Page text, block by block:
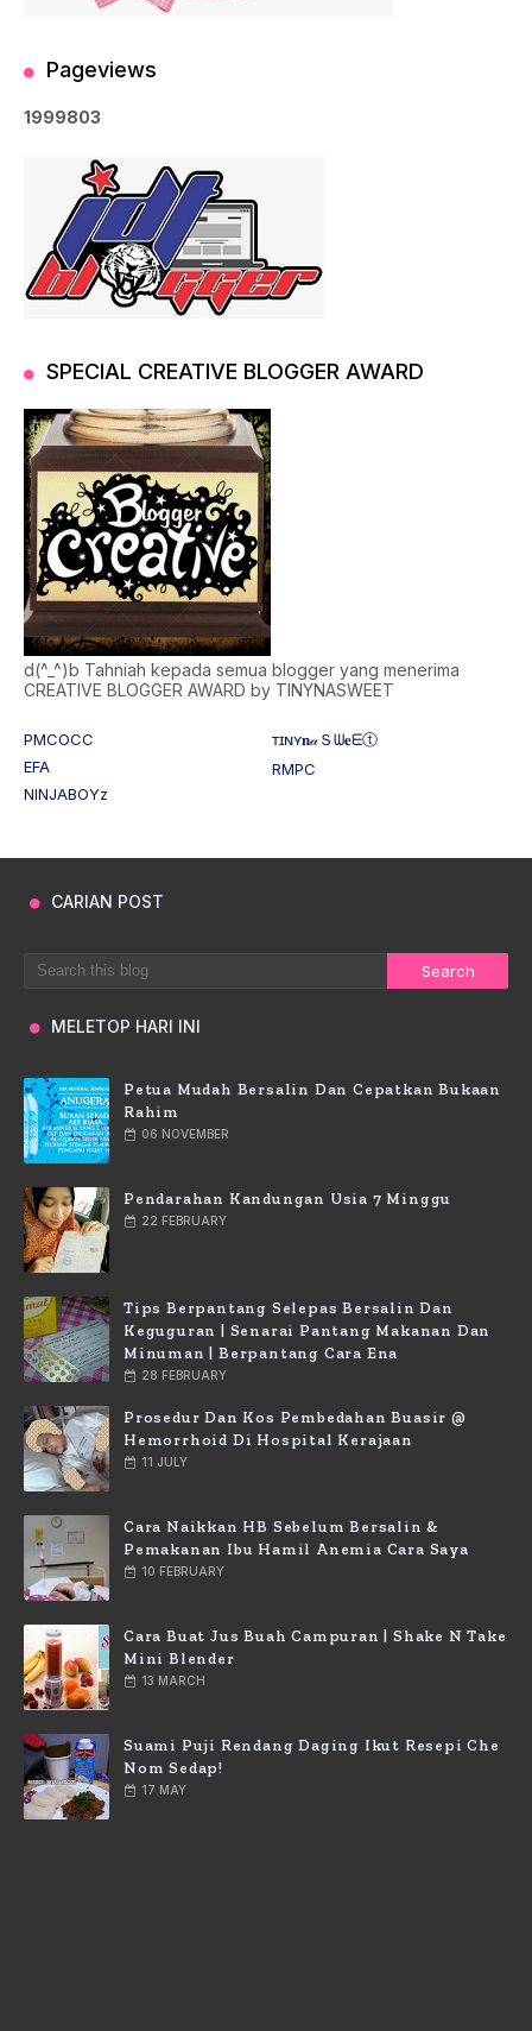
Pageviews
1999803
SPECIAL CREATIVE BLOGGER AWARD
d(^_^)b Tahniah kepada semua blogger yang menerima
CREATIVE BLOGGER AWARD by TINYNASWEET
PMCOCC
ᴛɪɴʏ𝐧𝒶Ｓᗯ𝐞ᗴⓣ
EFA
RMPC
NINJABOYz
CARIAN POST
MELETOP HARI INI
Petua Mudah Bersalin Dan Cepatkan Bukaan
Rahim
06 NOVEMBER
Pendarahan Kandungan Usia 7 Minggu
22 FEBRUARY
Tips Berpantang Selepas Bersalin Dan
Keguguran | Senarai Pantang Makanan Dan
Minuman | Berpantang Cara Ena
28 FEBRUARY
Prosedur Dan Kos Pembedahan Buasir @
Hemorrhoid Di Hospital Kerajaan
11 JULY
Cara Naikkan HB Sebelum Bersalin &
Pemakanan Ibu Hamil Anemia Cara Saya
10 FEBRUARY
Cara Buat Jus Buah Campuran | Shake N Take
Mini Blender
13 MARCH
Suami Puji Rendang Daging Ikut Resepi Che
Nom Sedap!
17 MAY